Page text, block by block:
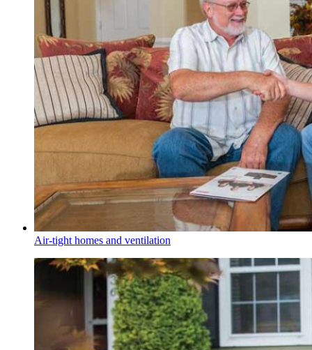
Air-tight homes and ventilation